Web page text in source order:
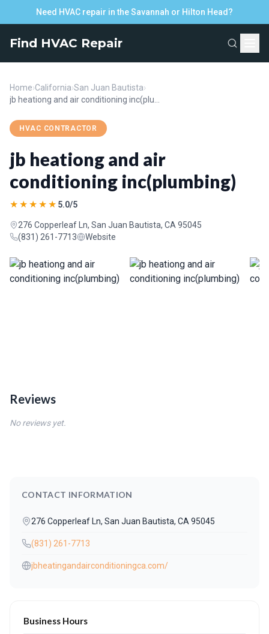
Need HVAC repair in the Savannah or Hilton Head?
Find HVAC Repair
Home›California›San Juan Bautista›
HVAC CONTRACTOR
jb heationg and air
conditioning inc(plumbing)
★★★★★ 5.0/5
276 Copperleaf Ln, San Juan Bautista, CA 95045
(831) 261-7713
Website
Reviews
No reviews yet.
CONTACT INFORMATION
276 Copperleaf Ln, San Juan Bautista, CA 95045
(831) 261-7713
jbheatingandairconditioningca.com/
Business Hours